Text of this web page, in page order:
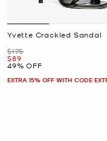
Yvette Crackled Sandal
Was
$175
Now
$89
49% OFF
EXTRA 15% OFF WITH CODE